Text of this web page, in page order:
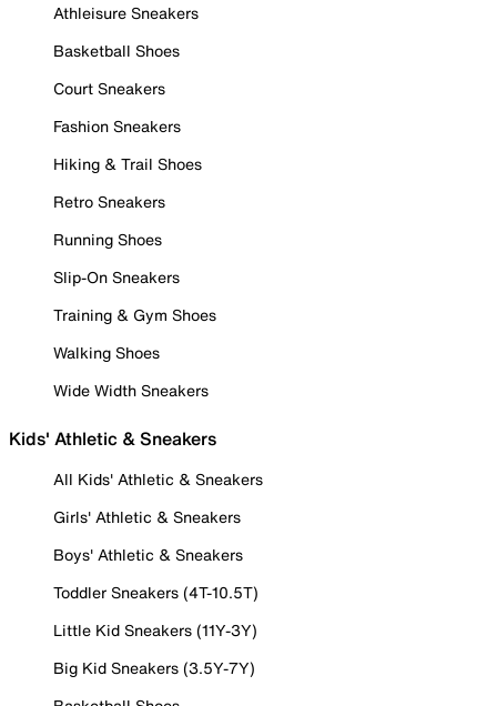
Athleisure Sneakers
Basketball Shoes
Court Sneakers
Fashion Sneakers
Hiking & Trail Shoes
Retro Sneakers
Running Shoes
Slip-On Sneakers
Training & Gym Shoes
Walking Shoes
Wide Width Sneakers
Kids' Athletic & Sneakers
All Kids' Athletic & Sneakers
Girls' Athletic & Sneakers
Boys' Athletic & Sneakers
Toddler Sneakers (4T-10.5T)
Little Kid Sneakers (11Y-3Y)
Big Kid Sneakers (3.5Y-7Y)